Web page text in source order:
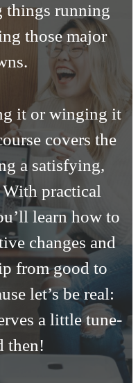
things running
those major
it or winging it
covers the
a satisfying,
practical
learn how to
changes and
from good to
let’s be real:
a little tune-
then!